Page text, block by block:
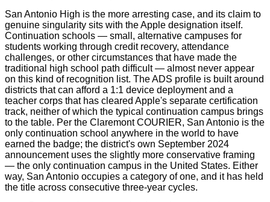
San Antonio High is the more arresting case, and its claim to
genuine singularity sits with the Apple designation itself.
Continuation schools — small, alternative campuses for
students working through credit recovery, attendance
challenges, or other circumstances that have made the
traditional high school path difficult — almost never appear
on this kind of recognition list. The ADS profile is built around
districts that can afford a 1:1 device deployment and a
teacher corps that has cleared Apple's separate certification
track, neither of which the typical continuation campus brings
to the table. Per the Claremont COURIER, San Antonio is the
only continuation school anywhere in the world to have
earned the badge; the district's own September 2024
announcement uses the slightly more conservative framing
— the only continuation campus in the United States. Either
way, San Antonio occupies a category of one, and it has held
the title across consecutive three-year cycles.